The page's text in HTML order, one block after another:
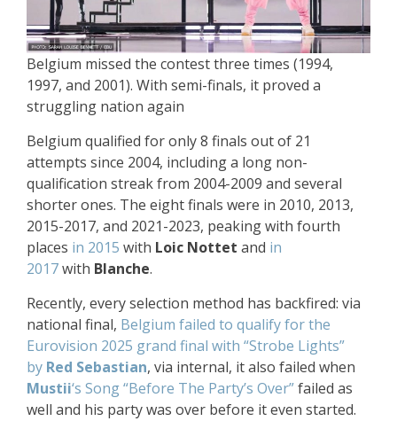
Belgium missed the contest three times (1994,
1997, and 2001). With semi-finals, it proved a
struggling nation again
Belgium qualified for only 8 finals out of 21
attempts since 2004, including a long non-
qualification streak from 2004-2009 and several
shorter ones. The eight finals were in 2010, 2013,
2015-2017, and 2021-2023, peaking with fourth
places in 2015 with Loic Nottet and in
2017with Blanche.​
Recently, every selection method has backfired: via
national final, Belgium failed to qualify for the
Eurovision 2025 grand final with “Strobe Lights”
by Red Sebastian, via internal, it also failed when
Mustii‘s Song “Before The Party’s Over”failed as
well and his party was over before it even started.